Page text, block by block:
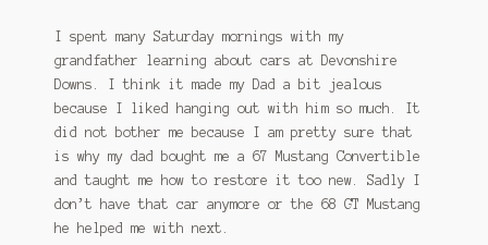
I spent many Saturday mornings with my
grandfather learning about cars at Devonshire
Downs. I think it made my Dad a bit jealous
because I liked hanging out with him so much. It
did not bother me because I am pretty sure that
is why my dad bought me a 67 Mustang Convertible
and taught me how to restore it too new. Sadly I
don’t have that car anymore or the 68 GT Mustang
he helped me with next.